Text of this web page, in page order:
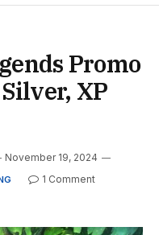
Promo
XP
November 19, 2024
1 Comment